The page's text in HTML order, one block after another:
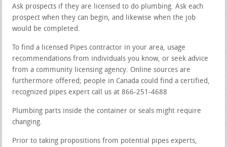
Ask prospects if they are licensed to do plumbing. Ask each
prospect when they can begin, and likewise when the job
would be completed.
To find a licensed Pipes contractor in your area, usage
recommendations from individuals you know, or seek advice
from a community licensing agency. Online sources are
furthermore offered; people in Canada could find a certified,
recognized pipes expert call us at 866-251-4688
Plumbing parts inside the container or seals might require
changing.
Prior to taking propositions from potential pipes experts,